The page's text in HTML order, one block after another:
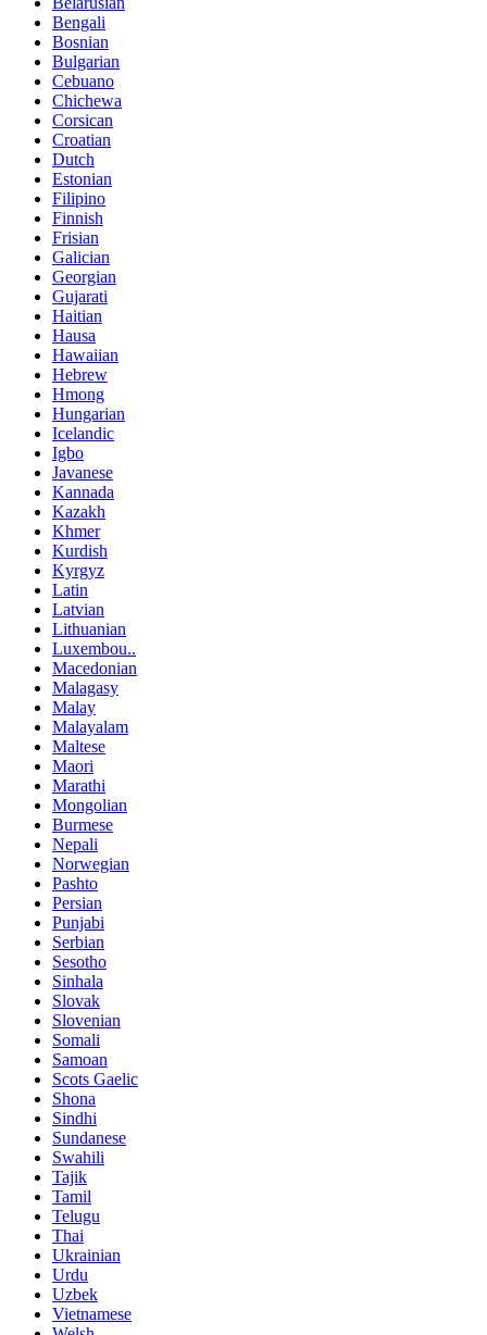
Bengali
Bosnian
Bulgarian
Cebuano
Chichewa
Corsican
Croatian
Dutch
Estonian
Filipino
Finnish
Frisian
Galician
Georgian
Gujarati
Haitian
Hausa
Hawaiian
Hebrew
Hmong
Hungarian
Icelandic
Igbo
Javanese
Kannada
Kazakh
Khmer
Kurdish
Kyrgyz
Latin
Latvian
Lithuanian
Luxembou..
Macedonian
Malagasy
Malay
Malayalam
Maltese
Maori
Marathi
Mongolian
Burmese
Nepali
Norwegian
Pashto
Persian
Punjabi
Serbian
Sesotho
Sinhala
Slovak
Slovenian
Somali
Samoan
Scots Gaelic
Shona
Sindhi
Sundanese
Swahili
Tajik
Tamil
Telugu
Thai
Ukrainian
Urdu
Uzbek
Vietnamese